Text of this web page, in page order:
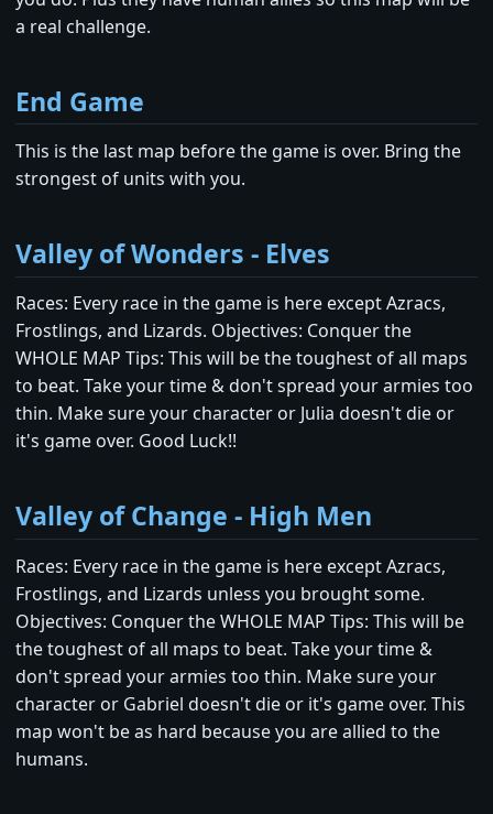
a real challenge.
End Game
This is the last map before the game is over. Bring the
strongest of units with you.
Valley of Wonders - Elves
Races: Every race in the game is here except Azracs,
Frostlings, and Lizards. Objectives: Conquer the
WHOLE MAP Tips: This will be the toughest of all maps
to beat. Take your time & don't spread your armies too
thin. Make sure your character or Julia doesn't die or
it's game over. Good Luck!!
Valley of Change - High Men
Races: Every race in the game is here except Azracs,
Frostlings, and Lizards unless you brought some.
Objectives: Conquer the WHOLE MAP Tips: This will be
the toughest of all maps to beat. Take your time &
don't spread your armies too thin. Make sure your
character or Gabriel doesn't die or it's game over. This
map won't be as hard because you are allied to the
humans.